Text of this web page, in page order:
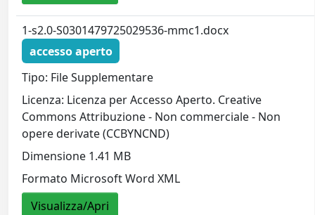
1-s2.0-S0301479725029536-mmc1.docx
accesso aperto
Tipo: File Supplementare
Licenza: Licenza per Accesso Aperto. Creative
Commons Attribuzione - Non commerciale - Non
opere derivate (CCBYNCND)
Dimensione 1.41 MB
Formato Microsoft Word XML
Visualizza/Apri